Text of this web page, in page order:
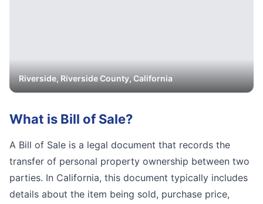
Riverside,RiversideCounty, California
What is Bill of Sale?
A Bill of Sale is a legal document that records the
transfer of personal property ownership between two
parties. In California, this document typically includes
details about the item being sold, purchase price,